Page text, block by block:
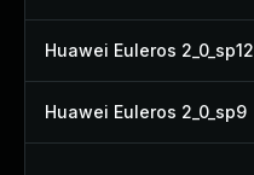
Huawei Euleros 2_0_sp12
Huawei Euleros 2_0_sp9